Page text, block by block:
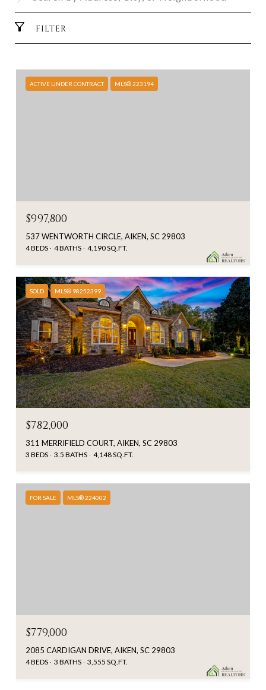
FILTER
ACTIVE UNDER CONTRACT MLS® 223194
$997,800
537 WENTWORTH CIRCLE, AIKEN, SC 29803
4 BEDS 4 BATHS 4,190 SQ.FT.
SOLD MLS® 98252399
$782,000
311 MERRIFIELD COURT, AIKEN, SC 29803
3 BEDS 3.5 BATHS 4,148 SQ.FT.
FOR SALE MLS® 224002
$779,000
2085 CARDIGAN DRIVE, AIKEN, SC 29803
4 BEDS 3 BATHS 3,555 SQ.FT.